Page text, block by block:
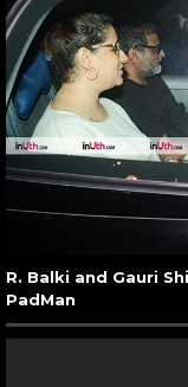
R. Balki and Gauri
PadMan